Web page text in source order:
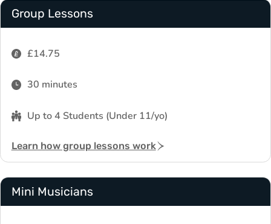
Group Lessons
£14.75
30 minutes
Up to 4 Students (Under 11/yo)
Learn how group lessons work
Mini Musicians